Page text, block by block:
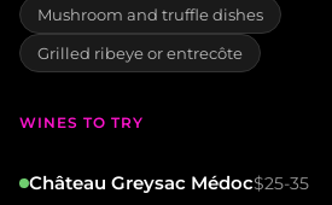
Mushroom and truffle dishes
Grilled ribeye or entrecôte
WINES TO TRY
Château Greysac Médoc$25-35